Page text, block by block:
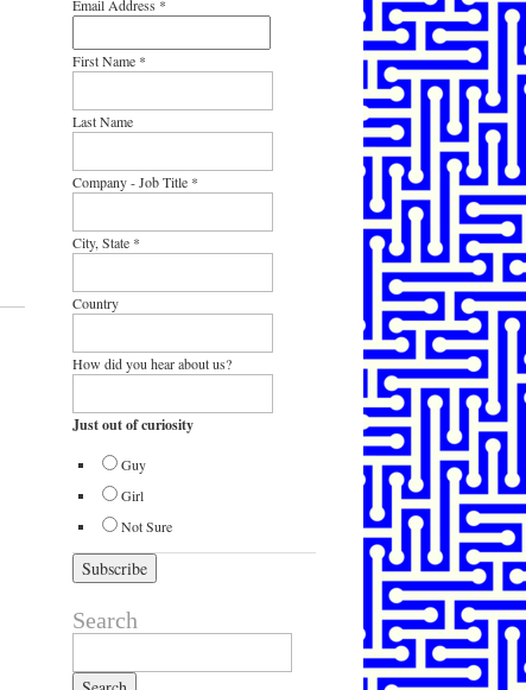
Email Address *
First Name *
Last Name
Company - Job Title *
City, State *
Country
How did you hear about us?
Just out of curiosity
Guy
Girl
Not Sure
Search